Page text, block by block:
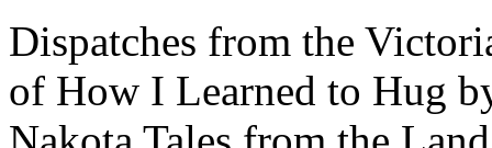
Dispatches from the
of How I Learned to Hug